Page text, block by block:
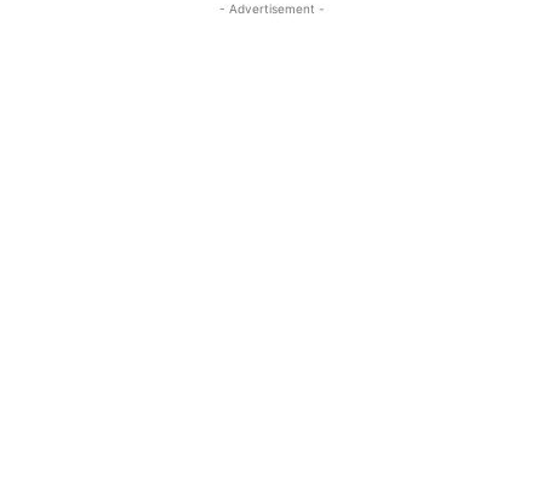
- Advertisement -